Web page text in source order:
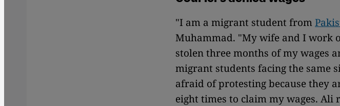
"I am a migrant student from
Muhammad. "My wife and I work
stolen three months of my wages
migrant students facing the same
afraid of protesting because they
eight times to claim my wages.